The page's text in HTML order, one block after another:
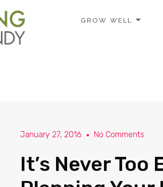
GROW WELL
January 27, 2016 No Comments
It’s Never Too